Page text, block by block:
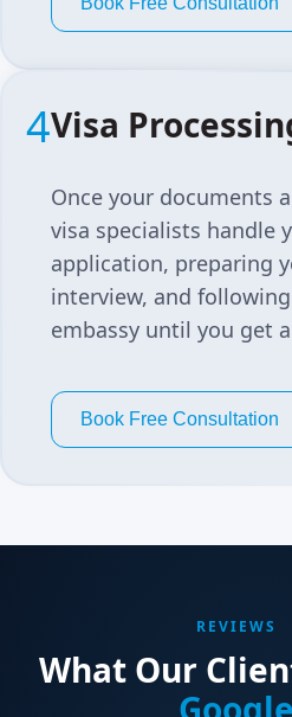
4Visa
Once your documents
visa specialists handle
application, preparing
interview, and
embassy until you get
Book Free Consultation
REVIEWS
What Our